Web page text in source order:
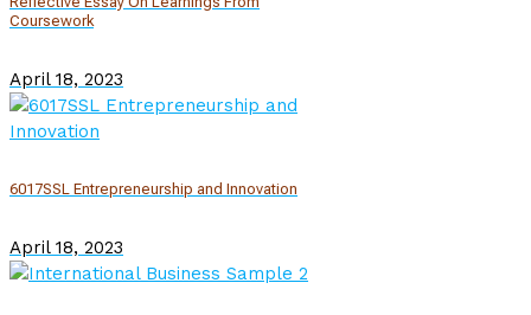
Coursework
April 18, 2023
6017SSL Entrepreneurship and Innovation
April 18, 2023